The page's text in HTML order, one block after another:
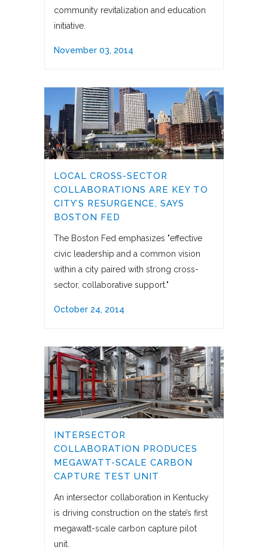
community revitalization and education
initiative.
November 03, 2014
LOCAL CROSS-SECTOR
COLLABORATIONS ARE KEY TO
CITY’S RESURGENCE, SAYS
BOSTON FED
The Boston Fed emphasizes "effective
civic leadership and a common vision
within a city paired with strong cross-
sector, collaborative support."
October 24, 2014
INTERSECTOR
COLLABORATION PRODUCES
MEGAWATT-SCALE CARBON
CAPTURE TEST UNIT
An intersector collaboration in Kentucky
is driving construction on the state’s first
megawatt-scale carbon capture pilot
unit.